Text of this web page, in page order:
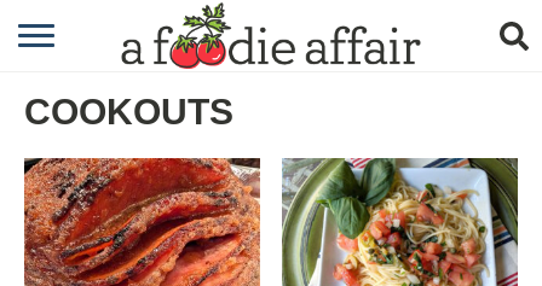
RECIPES
CRAFTING
GARDENING
GIFTING
COOKOUTS